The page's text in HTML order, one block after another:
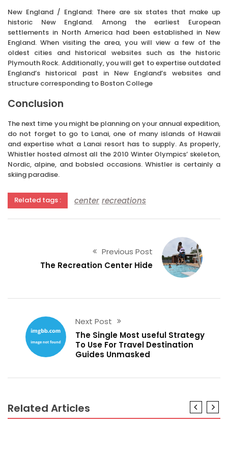
New England / England: There are six states that make up
historic New England. Among the earliest European
settlements in North America had been established in New
England. When visiting the area, you will view a few of the
oldest cities and historical websites such as the historic
Plymouth Rock. Additionally, you will get to expertise outdated
England’s historical past in New England’s websites and
structure corresponding to Boston College
Conclusion
The next time you might be planning on your annual expedition,
do not forget to go to Lanai, one of many islands of Hawaii
and expertise what a Lanai resort has to supply. As properly,
Whistler hosted almost all the 2010 Winter Olympics’ skeleton,
Nordic, alpine, and bobsled occasions. Whistler is certainly a
skiing paradise.
Related tags : center recreations
Previous Post
The Recreation Center Hide
Next Post
The Single Most useful Strategy
To Use For Travel Destination
Guides Unmasked
Related Articles